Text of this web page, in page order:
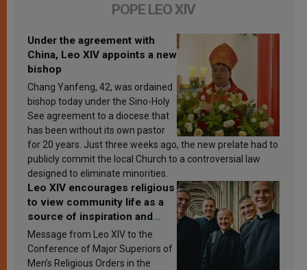
POPE LEO XIV
Under the agreement with
China, Leo XIV appoints a new
bishop
Chang Yanfeng, 42, was ordained
bishop today under the Sino-Holy
See agreement to a diocese that
has been without its own pastor
for 20 years. Just three weeks ago, the new prelate had to
publicly commit the local Church to a controversial law
designed to eliminate minorities.
Leo XIV encourages religious
to view community life as a
source of inspiration and
sanctification
Message from Leo XIV to the
Conference of Major Superiors of
Men’s Religious Orders in the